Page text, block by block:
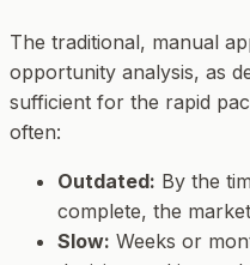
The traditional, manual
opportunity analysis, as
sufficient for the rapid
often:
Outdated: By the
complete, the
Slow: Weeks or